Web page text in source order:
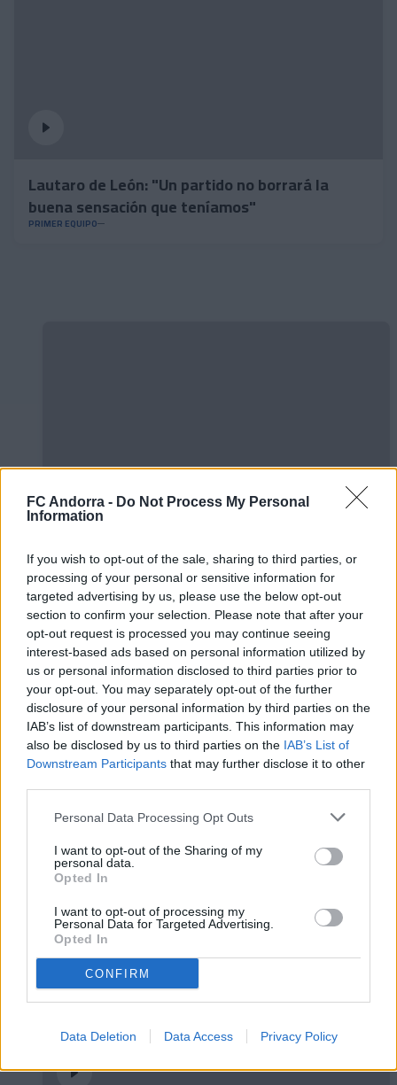
FC Andorra - Do Not Process My Personal
Information
If you wish to opt-out of the sale, sharing to third parties, or
processing of your personal or sensitive information for
targeted advertising by us, please use the below opt-out
section to confirm your selection. Please note that after your
opt-out request is processed you may continue seeing
interest-based ads based on personal information utilized by
us or personal information disclosed to third parties prior to
your opt-out. You may separately opt-out of the further
disclosure of your personal information by third parties on the
IAB’s list of downstream participants. This information may
also be disclosed by us to third parties on the IAB’s List of
Downstream Participants that may further disclose it to other
Personal Data Processing Opt Outs
I want to opt-out of the Sharing of my
personal data.
Opted In
I want to opt-out of processing my
Personal Data for Targeted Advertising.
Opted In
CONFIRM
Data Deletion Data Access Privacy Policy
Lautaro de León: "Un partido no borrará la
buena sensación que teníamos"
PRIMER EQUIPO
🦁
#INSIDEFCA
◻️😂
#INSIDEFCA